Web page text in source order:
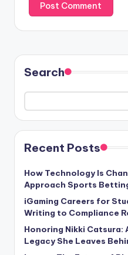
Search
Recent Posts
How Technology Is
Approach Sports
iGaming Careers for
Writing to Compliance
Honoring Nikki Catsura:
Legacy She Leaves